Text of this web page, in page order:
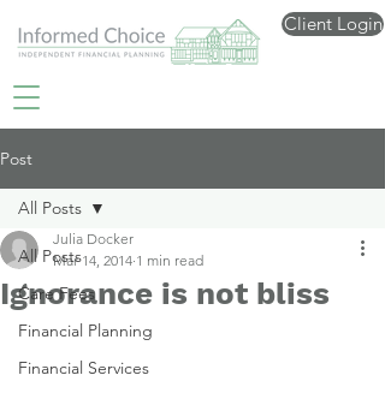
Client Login
Post
All Posts
Care Fees
Financial Planning
Financial Services
All Posts
Ignorance is not bliss
Julia Docker
Mar 14, 2014 1 min read